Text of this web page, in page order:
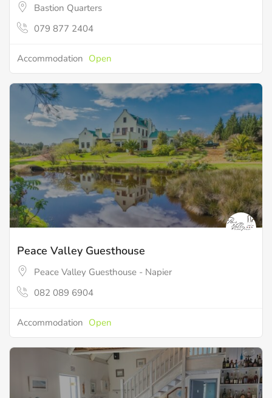
Bastion Quarters
079 877 2404
Accommodation Open
Peace Valley Guesthouse
Peace Valley Guesthouse - Napier
082 089 6904
Accommodation Open